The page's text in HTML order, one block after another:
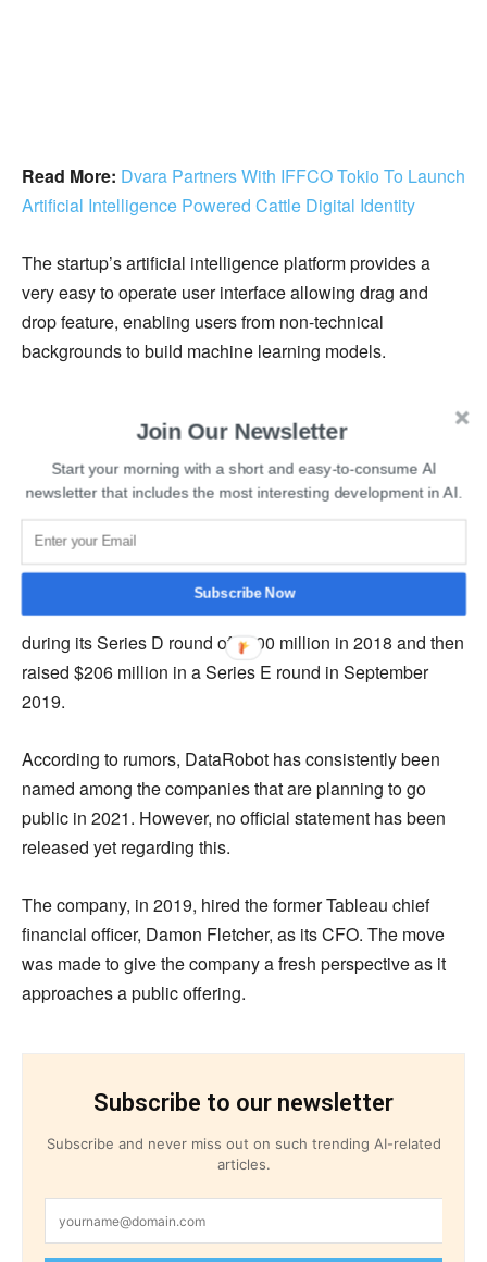
Read More: Dvara Partners With IFFCO Tokio To Launch
Artificial Intelligence Powered Cattle Digital Identity
The startup’s artificial intelligence platform provides a
very easy to operate user interface allowing drag and
drop feature, enabling users from non-technical
backgrounds to build machine learning models.
Palantir Technologies for designing agile, unique, and
real-time solutions to help solve the most pressing
demand forecasting challenges.
The fresh funding comes after the startup raised $270
million in new venture funding in November. DataRobot
first hit unicorn status with a valuation of over $1 billion
during its Series D round of $100 million in 2018 and then
raised $206 million in a Series E round in September
2019.
According to rumors, DataRobot has consistently been
named among the companies that are planning to go
public in 2021. However, no official statement has been
released yet regarding this.
The company, in 2019, hired the former Tableau chief
financial officer, Damon Fletcher, as its CFO. The move
was made to give the company a fresh perspective as it
approaches a public offering.
Subscribe to our newsletter
Subscribe and never miss out on such trending AI-related
articles.
Join Our Newsletter
Start your morning with a short and easy-to-consume AI
newsletter that includes the most interesting development in AI.
Subscribe Now